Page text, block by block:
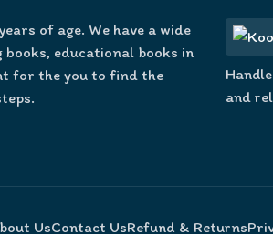
of age. We have a wide
educational books in
for the you to find the
and
UsContact UsRefund & Returns